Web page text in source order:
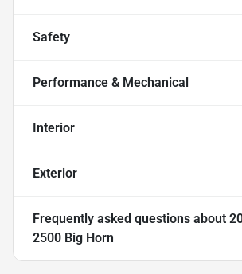
Safety
Performance & Mechanical
Interior
Exterior
Frequently asked questions about
2500 Big Horn